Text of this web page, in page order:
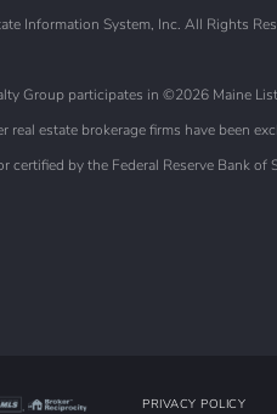
Information System, Inc. All Rights
Group participates in ©2026 Maine
real estate brokerage firms have been
certified by the Federal Reserve Bank of
PRIVACY POLICY